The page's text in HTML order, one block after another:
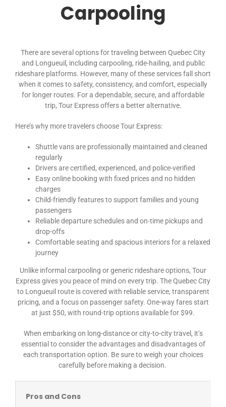
Carpooling
There are several options for traveling between Quebec City
and Longueuil, including carpooling, ride-hailing, and public
rideshare platforms. However, many of these services fall short
when it comes to safety, consistency, and comfort, especially
for longer routes. For a dependable, secure, and affordable
trip, Tour Express offers a better alternative.
Here’s why more travelers choose Tour Express:
Shuttle vans are professionally maintained and cleaned
regularly
Drivers are certified, experienced, and police-verified
Easy online booking with fixed prices and no hidden
charges
Child-friendly features to support families and young
passengers
Reliable departure schedules and on-time pickups and
drop-offs
Comfortable seating and spacious interiors for a relaxed
journey
Unlike informal carpooling or generic rideshare options, Tour
Express gives you peace of mind on every trip. The Quebec City
to Longueuil route is covered with reliable service, transparent
pricing, and a focus on passenger safety. One-way fares start
at just $50, with round-trip options available for $99.
When embarking on long-distance or city-to-city travel, it’s
essential to consider the advantages and disadvantages of
each transportation option. Be sure to weigh your choices
carefully before making a decision.
Pros and Cons